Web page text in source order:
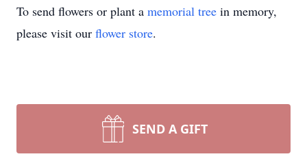
To send flowers or plant a memorial tree in memory,
please visit our flower store.
SEND A GIFT